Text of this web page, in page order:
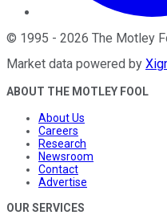
© 1995 - 2026 The Motley
Market data powered by
ABOUT THE MOTLEY FOOL
About Us
Careers
Research
Newsroom
Contact
Advertise
OUR SERVICES